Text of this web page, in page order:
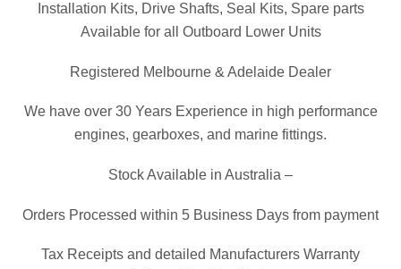
Installation Kits, Drive Shafts, Seal Kits, Spare parts
Available for all Outboard Lower Units
Registered Melbourne & Adelaide Dealer
We have over 30 Years Experience in high performance
engines, gearboxes, and marine fittings.
Stock Available in Australia –
Orders Processed within 5 Business Days from payment
Tax Receipts and detailed Manufacturers Warranty